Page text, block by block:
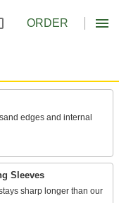
ORDER
edges and internal
Sleeves
sharp longer than our